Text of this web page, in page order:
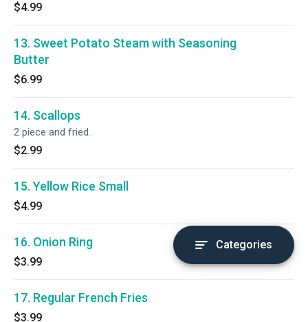
$4.99
13. Sweet Potato Steam with Seasoning
Butter
$6.99
14. Scallops
2 piece and fried.
$2.99
15. Yellow Rice Small
$4.99
16. Onion Ring
$3.99
17. Regular French Fries
$3.99
Categories